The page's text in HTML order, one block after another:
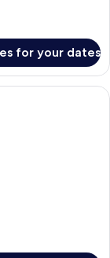
for your dates
in-room safe, desk,